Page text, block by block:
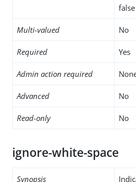
false
Multi-valued No
Required Yes
Admin action required
Advanced No
Read-only No
ignore-white-space
Synopsis